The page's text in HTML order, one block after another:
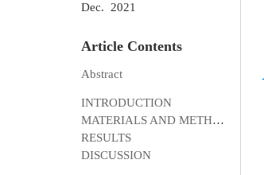
Dec. 2021
Article Contents
Abstract
INTRODUCTION
MATERIALS AND METHODS
RESULTS
DISCUSSION